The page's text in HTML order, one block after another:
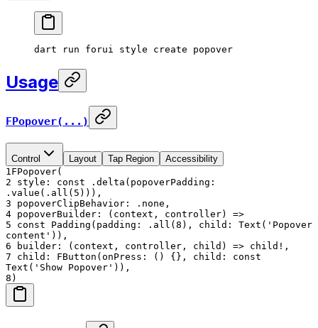
dart run forui style create popover
Usage
FPopover(...)
Control Layout Tap Region
Accessibility
1FPopover(
2 style: const .delta(popoverPadding:
.value(.all(5))),
3 popoverClipBehavior: .none,
4 popoverBuilder: (context, controller) =>
5 const Padding(padding: .all(8), child: Text('Popover
content')),
6 builder: (context, controller, child) => child!,
7 child: FButton(onPress: () {}, child: const
Text('Show Popover')),
8 )